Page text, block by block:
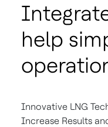
help
Innovative LNG
Increase Results